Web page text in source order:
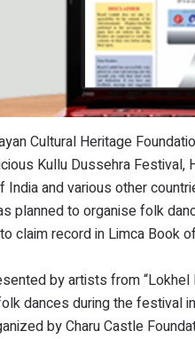
Cultural Heritage
Kullu Dussehra
and various other
planned to organise folk
claim record in Limca Book
by artists from
dances during the festival
by Charu Castle